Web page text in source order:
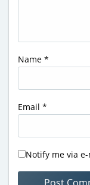
Name *
Email *
Notify me via